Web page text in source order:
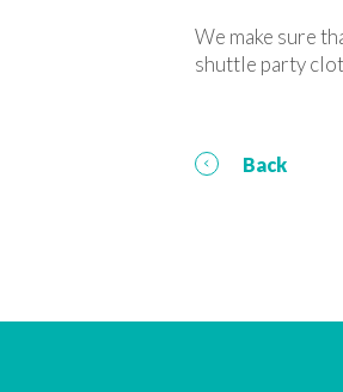
We make sure
shuttle party
Back